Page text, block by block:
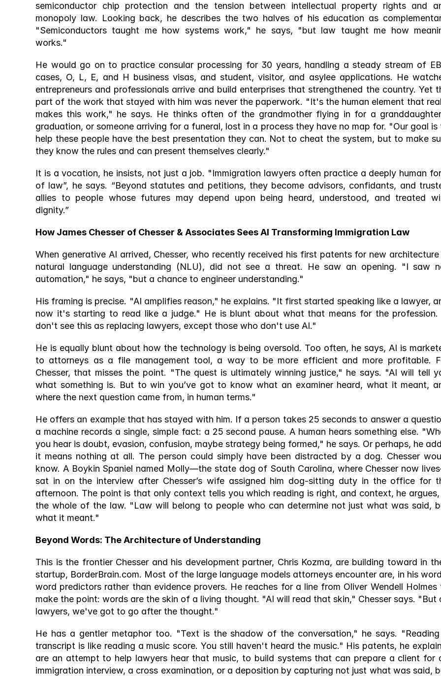
semiconductor chip protection and the tension between intellectual property rights and
monopoly law. Looking back, he describes the two halves of his education as
"Semiconductors taught me how systems work," he says, "but law taught me how
works."
He would go on to practice consular processing for 30 years, handling a steady stream of
cases, O, L, E, and H business visas, and student, visitor, and asylee applications. He
entrepreneurs and professionals arrive and build enterprises that strengthened the country. Yet
part of the work that stayed with him was never the paperwork. "It's the human element that
makes this work," he says. He thinks often of the grandmother flying in for a
graduation, or someone arriving for a funeral, lost in a process they have no map for. "Our goal is
help these people have the best presentation they can. Not to cheat the system, but to make
they know the rules and can present themselves clearly."
It is a vocation, he insists, not just a job. "Immigration lawyers often practice a deeply human
of law”, he says. “Beyond statutes and petitions, they become advisors, confidants, and
allies to people whose futures may depend upon being heard, understood, and treated
dignity.”
How James Chesser of Chesser & Associates Sees AI Transforming Immigration Law
When generative AI arrived, Chesser, who recently received his first patents for new architecture
natural language understanding (NLU), did not see a threat. He saw an opening. "I saw
automation," he says, "but a chance to engineer understanding."
His framing is precise. "AI amplifies reason," he explains. "It first started speaking like a lawyer,
now it's starting to read like a judge." He is blunt about what that means for the profession.
don't see this as replacing lawyers, except those who don't use AI."
He is equally blunt about how the technology is being oversold. Too often, he says, AI is
to attorneys as a file management tool, a way to be more efficient and more profitable.
Chesser, that misses the point. "The quest is ultimately winning justice," he says. "AI will tell
what something is. But to win you’ve got to know what an examiner heard, what it meant,
where the next question came from, in human terms."
He offers an example that has stayed with him. If a person takes 25 seconds to answer a
a machine records a single, simple fact: a 25 second pause. A human hears something else.
you hear is doubt, evasion, confusion, maybe strategy being formed," he says. Or perhaps, he
it means nothing at all. The person could simply have been distracted by a dog. Chesser
know. A Boykin Spaniel named Molly—the state dog of South Carolina, where Chesser now
sat in on the interview after Chesser’s wife assigned him dog-sitting duty in the office for
afternoon. The point is that only context tells you which reading is right, and context, he
the whole of the law. "Law will belong to people who can determine not just what was said,
what it meant."
Beyond Words: The Architecture of Understanding
This is the frontier Chesser and his development partner, Chris Kozma, are building toward in
startup, BorderBrain.com. Most of the large language models attorneys encounter are, in his
word predictors rather than evidence provers. He reaches for a line from Oliver Wendell Holmes
make the point: words are the skin of a living thought. "AI will read that skin," Chesser says. "But
lawyers, we've got to go after the thought."
He has a gentler metaphor too. "Text is the shadow of the conversation," he says.
transcript is like reading a music score. You still haven't heard the music." His patents, he
are an attempt to help lawyers hear that music, to build systems that can prepare a client for
immigration interview, a cross examination, or a deposition by capturing not just what was said,